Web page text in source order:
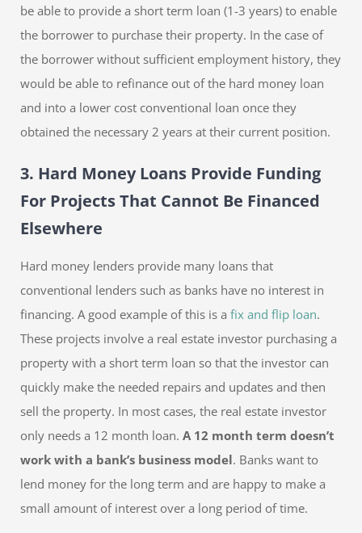
be able to provide a short term loan (1-3 years) to enable
the borrower to purchase their property. In the case of
the borrower without sufficient employment history, they
would be able to refinance out of the hard money loan
and into a lower cost conventional loan once they
obtained the necessary 2 years at their current position.
3. Hard Money Loans Provide Funding
For Projects That Cannot Be Financed
Elsewhere
Hard money lenders provide many loans that
conventional lenders such as banks have no interest in
financing. A good example of this is a fix and flip loan.
These projects involve a real estate investor purchasing a
property with a short term loan so that the investor can
quickly make the needed repairs and updates and then
sell the property. In most cases, the real estate investor
only needs a 12 month loan. A 12 month term doesn’t
work with a bank’s business model. Banks want to
lend money for the long term and are happy to make a
small amount of interest over a long period of time.